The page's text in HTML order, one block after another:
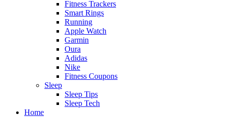
Fitness Trackers
Smart Rings
Running
Apple Watch
Garmin
Oura
Adidas
Nike
Fitness Coupons
Sleep
Sleep Tips
Sleep Tech
Home